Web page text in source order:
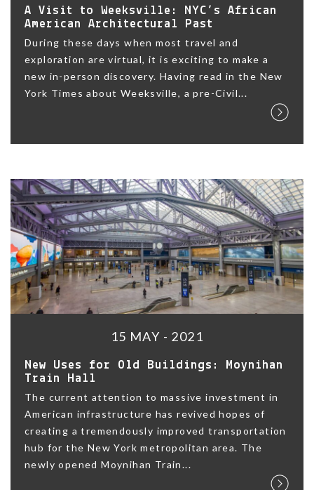
A Visit to Weeksville: NYC’s African
American Architectural Past
During these days when most travel and
exploration are virtual, it is exciting to make a
new in-person discovery. Having read in the New
York Times about Weeksville, a pre-Civil...
15 MAY - 2021
New Uses for Old Buildings: Moynihan
Train Hall
The current attention to massive investment in
American infrastructure has revived hopes of
creating a tremendously improved transportation
hub for the New York metropolitan area. The
newly opened Moynihan Train...